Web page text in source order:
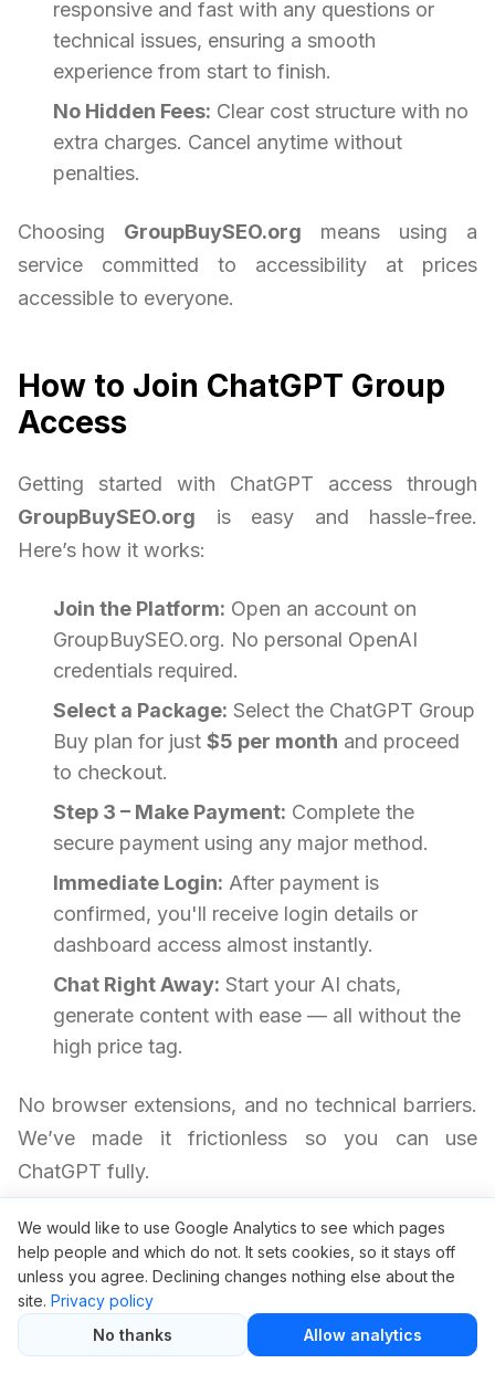
responsive and fast with any questions or
technical issues, ensuring a smooth
experience from start to finish.
No Hidden Fees: Clear cost structure with no
extra charges. Cancel anytime without
penalties.
Choosing GroupBuySEO.org means using a
service committed to accessibility at prices
accessible to everyone.
How to Join ChatGPT Group
Access
Getting started with ChatGPT access through
GroupBuySEO.org is easy and hassle-free.
Here’s how it works:
Join the Platform: Open an account on
GroupBuySEO.org. No personal OpenAI
credentials required.
Select a Package: Select the ChatGPT Group
Buy plan for just $5 per month and proceed
to checkout.
Step 3 – Make Payment: Complete the
secure payment using any major method.
Immediate Login: After payment is
confirmed, you'll receive login details or
dashboard access almost instantly.
Chat Right Away: Start your AI chats,
generate content with ease — all without the
high price tag.
No browser extensions, and no technical barriers.
We’ve made it frictionless so you can use
ChatGPT fully.
ChatGPT Group Buy FAQ
Is it safe to use ChatGPT through
GroupBuySEO.org?
We would like to use Google Analytics to see which pages
help people and which do not. It sets cookies, so it stays off
unless you agree. Declining changes nothing else about the
site. Privacy policy
No thanks
Allow analytics